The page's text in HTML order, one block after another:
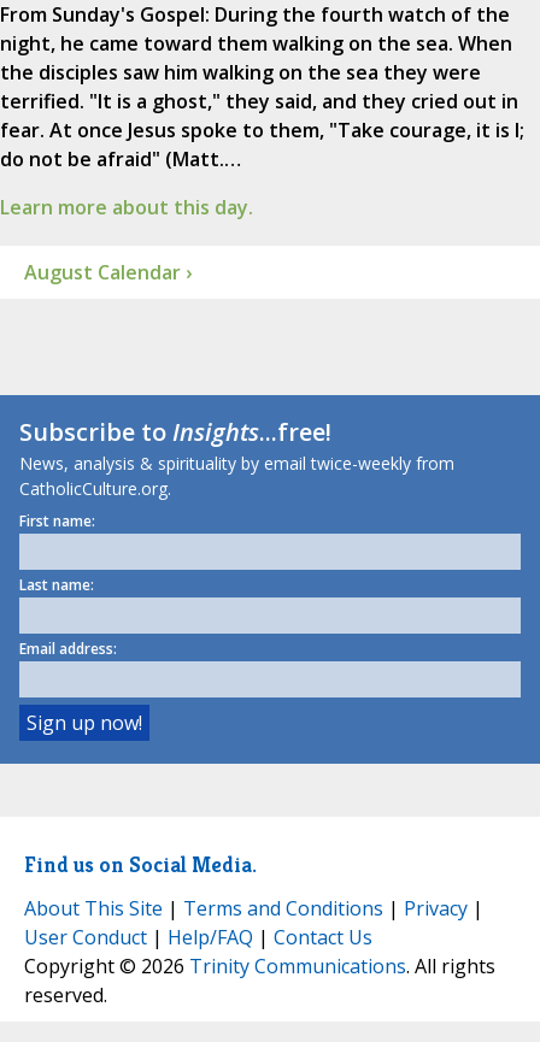
From Sunday's Gospel: During the fourth watch of the
night, he came toward them walking on the sea. When
the disciples saw him walking on the sea they were
terrified. "It is a ghost," they said, and they cried out in
fear. At once Jesus spoke to them, "Take courage, it is I;
do not be afraid" (Matt.…
Learn more about this day.
August Calendar ›
Subscribe toInsights...free!
News, analysis & spirituality by email twice-weekly from
CatholicCulture.org.
First name:
Last name:
Email address:
Find us on Social Media.
About This Site | Terms and Conditions | Privacy |
User Conduct | Help/FAQ | Contact Us
Copyright © 2026 Trinity Communications. All rights
reserved.